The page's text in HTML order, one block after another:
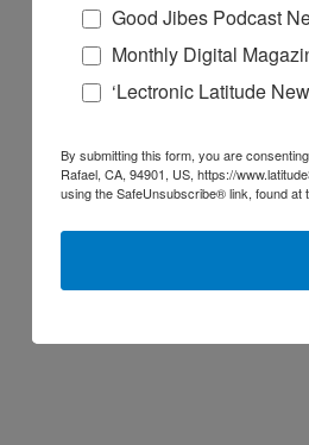
Good Jibes Podcast
Monthly Digital
‘Lectronic Latitude
By submitting this form, you are
Rafael, CA, 94901, US, https://
using the SafeUnsubscribe® link, found at